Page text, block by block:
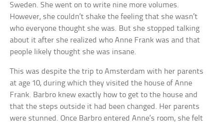
Sweden. She went on to write nine more volumes.
However, she couldn’t shake the feeling that she wasn’t
who everyone thought she was. But she stopped talking
about it after she realized who Anne Frank was and that
people likely thought she was insane.
This was despite the trip to Amsterdam with her parents
at age 10, during which they visited the house of Anne
Frank. Barbro knew exactly how to get to the house and
that the steps outside it had been changed. Her parents
were stunned. Once Barbro entered Anne’s room, she felt